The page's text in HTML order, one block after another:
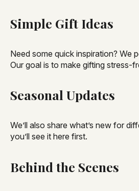
Simple Gift Ideas
Need some quick inspiration? We
Our goal is to make gifting stress-
Seasonal Updates
We’ll also share what’s new for
you’ll see it here first.
Behind the Scenes